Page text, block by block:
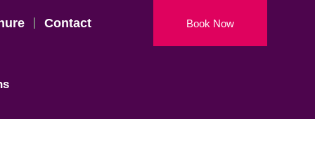
Contact Book Now